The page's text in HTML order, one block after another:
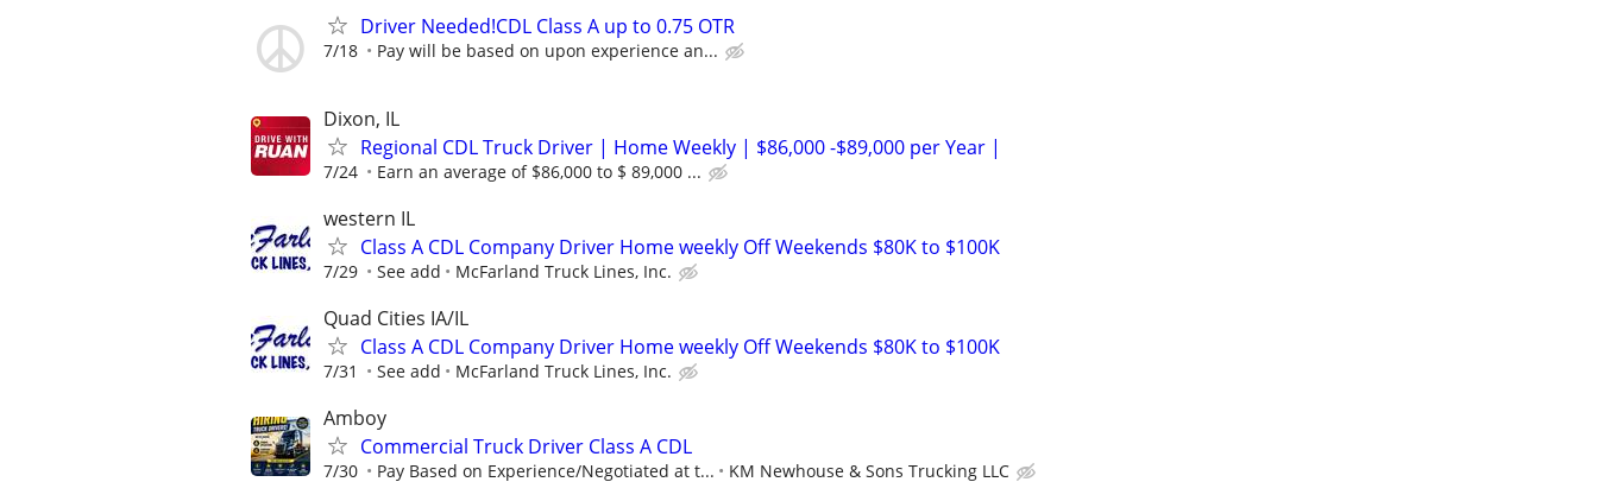
Driver Needed!CDL Class A up to 0.75 OTR
7/18 Pay will be based on upon experience an...
Dixon, IL
Regional CDL Truck Driver | Home Weekly | $86,000 -$89,000 per Year |
7/24 Earn an average of $86,000 to $ 89,000 ...
western IL
Class A CDL Company Driver Home weekly Off Weekends $80K to $100K
7/29 See add McFarland Truck Lines, Inc.
Quad Cities IA/IL
Class A CDL Company Driver Home weekly Off Weekends $80K to $100K
7/31 See add McFarland Truck Lines, Inc.
Amboy
Commercial Truck Driver Class A CDL
7/30 Pay Based on Experience/Negotiated at t... KM Newhouse & Sons Trucking LLC